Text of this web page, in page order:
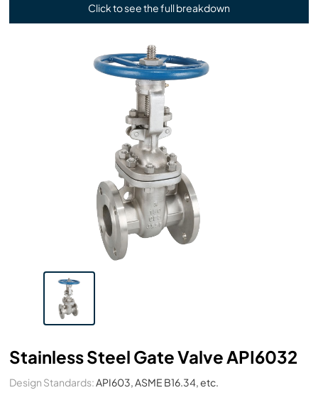
Click to see the full breakdown
Stainless Steel Gate Valve API6032
Design Standards:API603, ASME B16.34, etc.